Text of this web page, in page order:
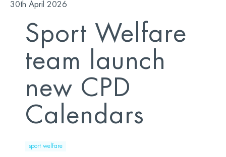
30th April 2026
Sport Welfare
team launch
new CPD
Calendars
sport welfare